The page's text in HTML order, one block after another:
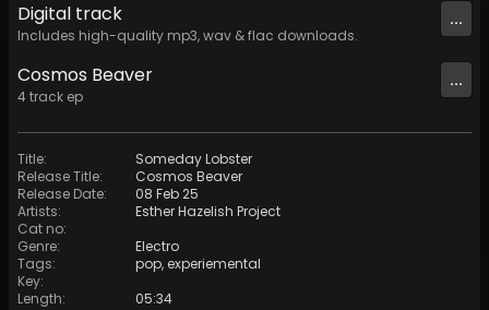
Digital track
Includes high-quality mp3, wav & flac downloads.
...
Cosmos Beaver
4track ep
...
Title:
Someday Lobster
Release Title:
Cosmos Beaver
Release Date:
08 Feb 25
Artists:
Esther Hazelish Project
Cat no:
Genre:
Electro
Tags: pop, experiemental
Key:
Length:
05:34